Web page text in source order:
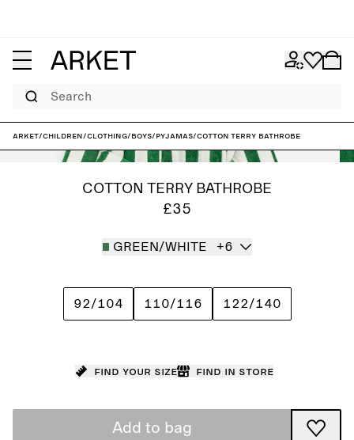
Search
ARKET/Children/Clothing/Boys/Pyjamas/Cotton Terry Bathrobe
COTTON TERRY BATHROBE
£35
GREEN/WHITE +6
92/104 110/116 122/140
Find your size Find in store
Add to bag